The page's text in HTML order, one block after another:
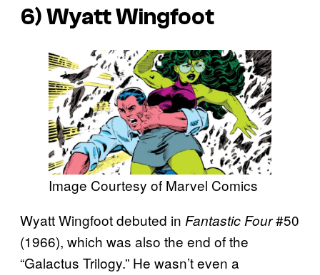
6) Wyatt Wingfoot
Image Courtesy of Marvel Comics
Wyatt Wingfoot debuted in Fantastic Four#50
(1966), which was also the end of the
“Galactus Trilogy.” He wasn’t even a